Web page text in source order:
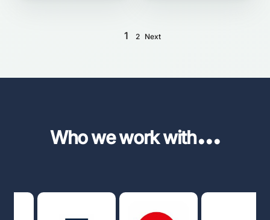
1 2 Next
Who we work with...